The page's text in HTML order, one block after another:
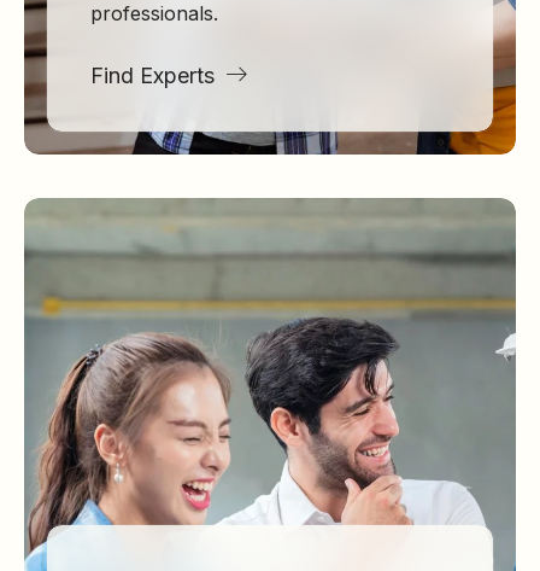
professionals.
Find Experts